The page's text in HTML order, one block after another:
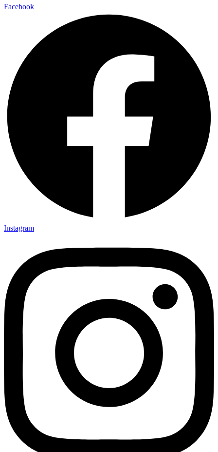
Facebook
Instagram